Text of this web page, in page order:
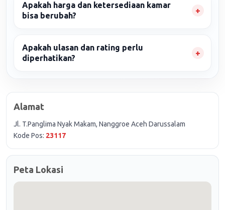
Apakah harga dan ketersediaan kamar
bisa berubah?
Apakah ulasan dan rating perlu
diperhatikan?
Alamat
Jl. T.Panglima Nyak Makam, Nanggroe Aceh Darussalam
Kode Pos: 23117
Peta Lokasi